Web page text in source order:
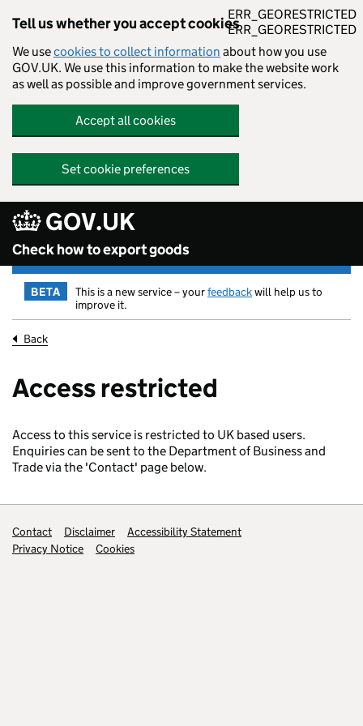
Tell us whether you accept cookies
We usecookies to collect information about how you use
GOV.UK. We use this information to make the website work
as well as possible and improve government services.
Accept all cookies
Set cookie preferences
Skip to main content
GOV.UK
Check how to export goods
BETA This is a new service – yourfeedbackwill help us to
improve it.
ERR_GEORESTRICTED
ERR_GEORESTRICTED
Back
Access restricted
Access to this service is restricted to UK based users.
Enquiries can be sent to the Department of Business and
Trade via the 'Contact' page below.
Support links
Contact Disclaimer
Accessibility Statement
Privacy Notice
Cookies